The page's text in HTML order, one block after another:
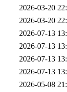
2026-03-20
2026-03-20
2026-07-13
2026-07-13
2026-07-13
2026-07-13
2026-05-08